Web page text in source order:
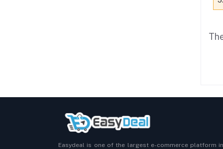
Easydeal is one of the largest e-commerce platform